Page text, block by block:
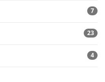
7
23
4